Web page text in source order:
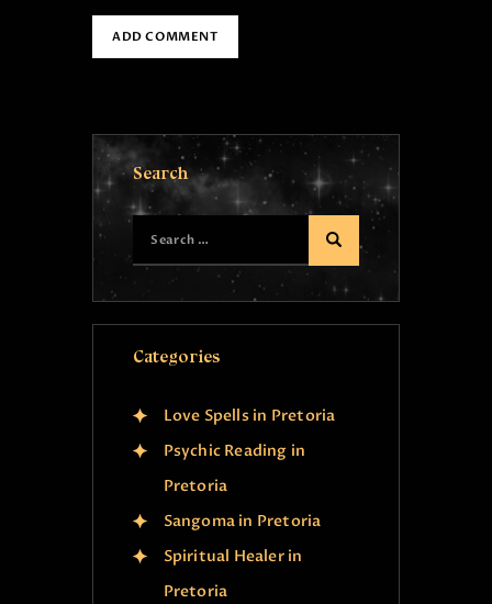
Search
Categories
Love Spells in Pretoria
Psychic Reading in
Pretoria
Sangoma in Pretoria
Spiritual Healer in
Pretoria